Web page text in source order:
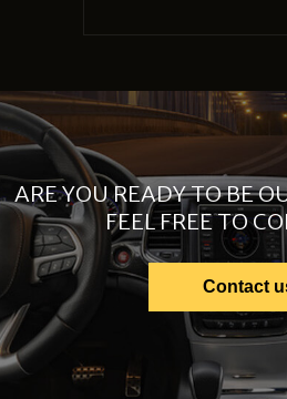
ARE YOU READY TO BE
FEEL FREE TO
Contact